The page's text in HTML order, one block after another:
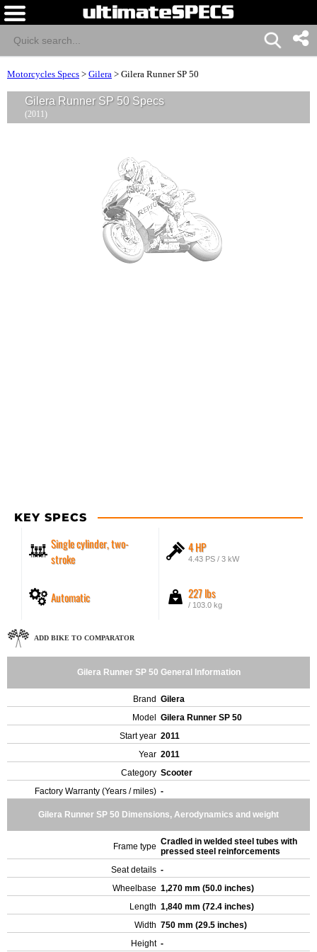
Motorcycles Specs > Gilera > Gilera Runner SP 50
Gilera Runner SP 50 Specs
(2011)
KEY SPECS
Single cylinder, two-
stroke
4 HP
4.43 PS / 3 kW
Automatic 227 lbs
/ 103.0 kg
ADD BIKE TO COMPARATOR
Gilera Runner SP 50 General Information
Brand Gilera
Model
Gilera Runner SP 50
Start year 2011
Year 2011
Category Scooter
Factory Warranty (Years / miles) -
Gilera Runner SP 50 Dimensions, Aerodynamics and weight
Frame type Cradled in welded steel tubes with
pressed steel reinforcements
Seat details -
Wheelbase 1,270 mm (50.0 inches)
Length 1,840 mm (72.4 inches)
Width 750 mm (29.5 inches)
Height -